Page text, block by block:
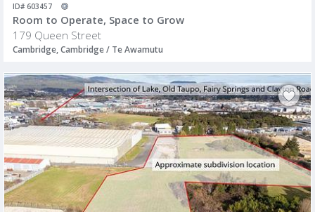
ID# 603457
Room to Operate, Space to Grow
179 Queen Street
Cambridge, Cambridge / Te Awamutu